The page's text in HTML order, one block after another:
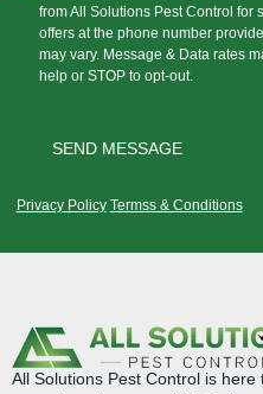
from All Solutions Pest Control for
offers at the phone number
may vary. Message & Data rates
help or STOP to opt-out.
Privacy Policy Termss & Conditions
All Solutions Pest Control is